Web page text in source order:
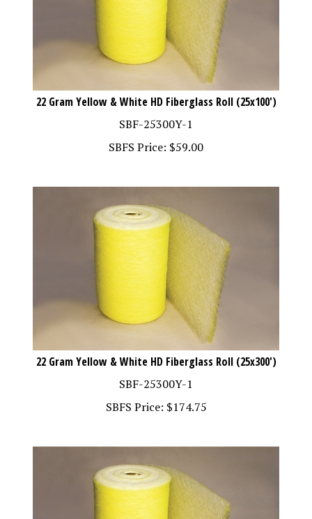
22 Gram Yellow & White HD Fiberglass Roll (25x100')
SBF-25300Y-1
SBFS Price:$59.00
22 Gram Yellow & White HD Fiberglass Roll (25x300')
SBF-25300Y-1
SBFS Price:$174.75